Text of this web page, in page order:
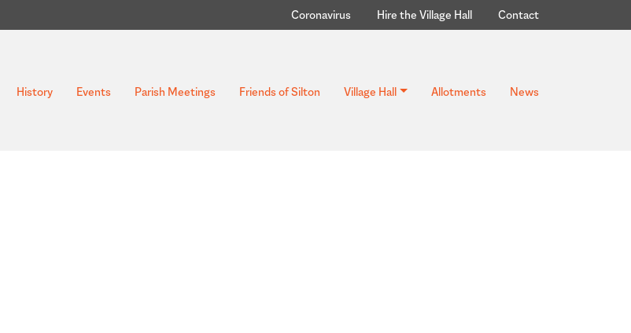
Coronavirus Hire the Village Hall Contact
History Events Parish Meetings Friends of Silton Village Hall Allotments News